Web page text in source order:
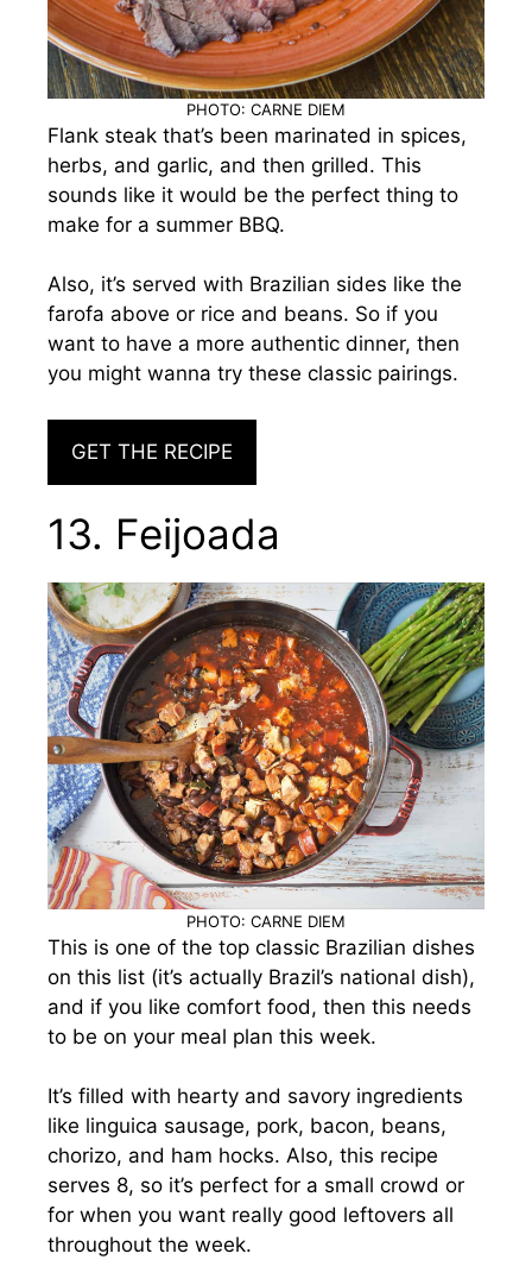
PHOTO: CARNE DIEM
Flank steak that’s been marinated in spices,
herbs, and garlic, and then grilled. This
sounds like it would be the perfect thing to
make for a summer BBQ.
Also, it’s served with Brazilian sides like the
farofa above or rice and beans. So if you
want to have a more authentic dinner, then
you might wanna try these classic pairings.
GET THE RECIPE
13. Feijoada
PHOTO: CARNE DIEM
This is one of the top classic Brazilian dishes
on this list (it’s actually Brazil’s national dish),
and if you like comfort food, then this needs
to be on your meal plan this week.
It’s filled with hearty and savory ingredients
like linguica sausage, pork, bacon, beans,
chorizo, and ham hocks. Also, this recipe
serves 8, so it’s perfect for a small crowd or
for when you want really good leftovers all
throughout the week.